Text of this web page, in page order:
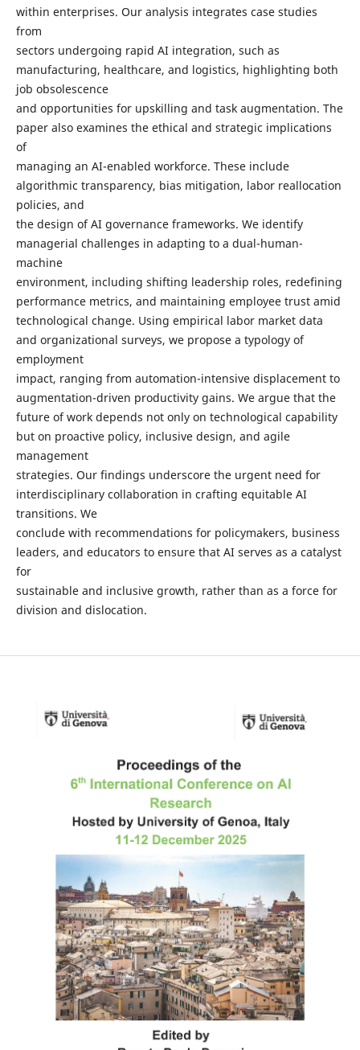
within enterprises. Our analysis integrates case studies
from
sectors undergoing rapid AI integration, such as
manufacturing, healthcare, and logistics, highlighting both
job obsolescence
and opportunities for upskilling and task augmentation. The
paper also examines the ethical and strategic implications
of
managing an AI-enabled workforce. These include
algorithmic transparency, bias mitigation, labor reallocation
policies, and
the design of AI governance frameworks. We identify
managerial challenges in adapting to a dual-human-
machine
environment, including shifting leadership roles, redefining
performance metrics, and maintaining employee trust amid
technological change. Using empirical labor market data
and organizational surveys, we propose a typology of
employment
impact, ranging from automation-intensive displacement to
augmentation-driven productivity gains. We argue that the
future of work depends not only on technological capability
but on proactive policy, inclusive design, and agile
management
strategies. Our findings underscore the urgent need for
interdisciplinary collaboration in crafting equitable AI
transitions. We
conclude with recommendations for policymakers, business
leaders, and educators to ensure that AI serves as a catalyst
for
sustainable and inclusive growth, rather than as a force for
division and dislocation.